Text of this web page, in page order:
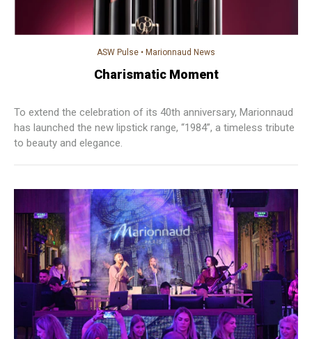
ASW Pulse • Marionnaud News
Charismatic Moment
To extend the celebration of its 40th anniversary, Marionnaud
has launched the new lipstick range, “1984”, a timeless tribute
to beauty and elegance.